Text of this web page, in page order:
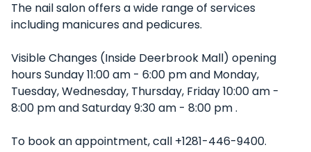
The nail salon offers a wide range of services
including manicures and pedicures.
Visible Changes (Inside Deerbrook Mall) opening
hours Sunday 11:00 am - 6:00 pm and Monday,
Tuesday, Wednesday, Thursday, Friday 10:00 am -
8:00 pm and Saturday 9:30 am - 8:00 pm .
To book an appointment, call +1281-446-9400.